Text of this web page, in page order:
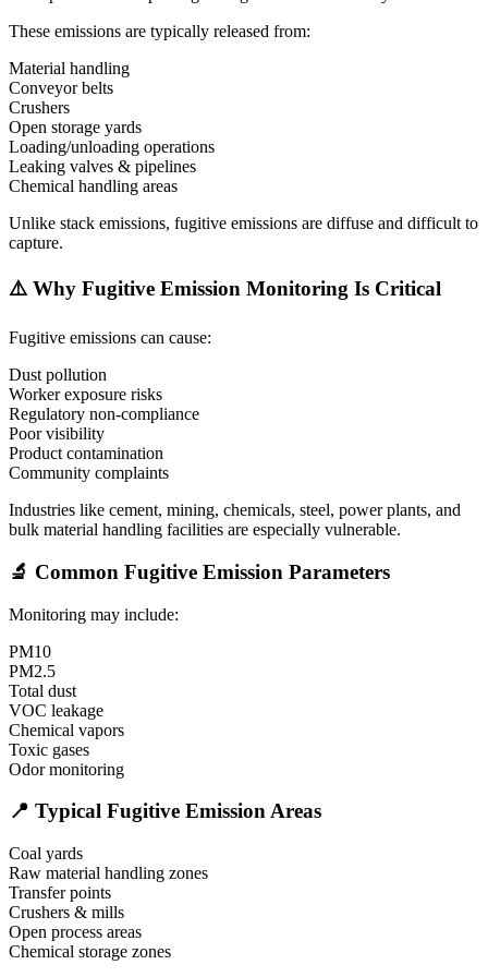
These emissions are typically released from:
Material handling
Conveyor belts
Crushers
Open storage yards
Loading/unloading operations
Leaking valves & pipelines
Chemical handling areas
Unlike stack emissions, fugitive emissions are diffuse and difficult to
capture.
⚠️ Why Fugitive Emission Monitoring Is Critical
Fugitive emissions can cause:
Dust pollution
Worker exposure risks
Regulatory non-compliance
Poor visibility
Product contamination
Community complaints
Industries like cement, mining, chemicals, steel, power plants, and
bulk material handling facilities are especially vulnerable.
🔬 Common Fugitive Emission Parameters
Monitoring may include:
PM10
PM2.5
Total dust
VOC leakage
Chemical vapors
Toxic gases
Odor monitoring
📍 Typical Fugitive Emission Areas
Coal yards
Raw material handling zones
Transfer points
Crushers & mills
Open process areas
Chemical storage zones